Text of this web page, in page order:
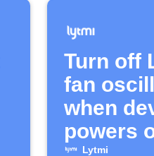
Turn off
fan
when
powers
Lytmi